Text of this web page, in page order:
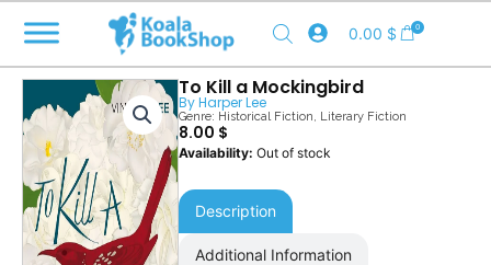
content
0.00 $ 0
To Kill a Mockingbird
ByHarper Lee
Genre: Historical Fiction, Literary Fiction
8.00 $
Out of stock
Description
Additional Information